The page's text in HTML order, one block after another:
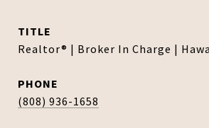
TITLE
Realtor® | Broker In Charge |
PHONE
(808) 936-1658